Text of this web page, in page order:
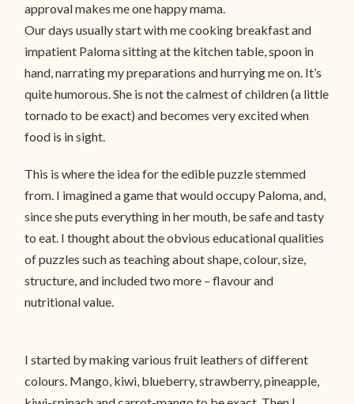
approval makes me one happy mama.
Our days usually start with me cooking breakfast and
impatient Paloma sitting at the kitchen table, spoon in
hand, narrating my preparations and hurrying me on. It’s
quite humorous. She is not the calmest of children (a little
tornado to be exact) and becomes very excited when
food is in sight.
This is where the idea for the edible puzzle stemmed
from. I imagined a game that would occupy Paloma, and,
since she puts everything in her mouth, be safe and tasty
to eat. I thought about the obvious educational qualities
of puzzles such as teaching about shape, colour, size,
structure, and included two more – flavour and
nutritional value.
I started by making various fruit leathers of different
colours. Mango, kiwi, blueberry, strawberry, pineapple,